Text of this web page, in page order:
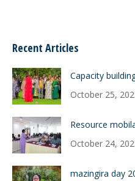
Recent Articles
Capacity
October 25,
Resource
October 24,
mazingira day